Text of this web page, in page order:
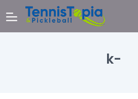
k-